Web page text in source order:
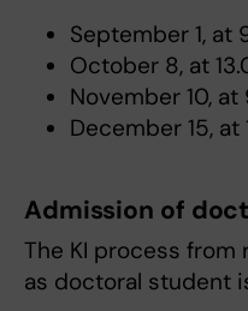
September 1, at
October 8, at
November 10, at
December 15, at
Admission of
The KI process
as doctoral student